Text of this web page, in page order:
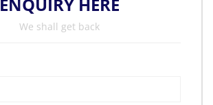
ENQUIRY HERE
We shall get back